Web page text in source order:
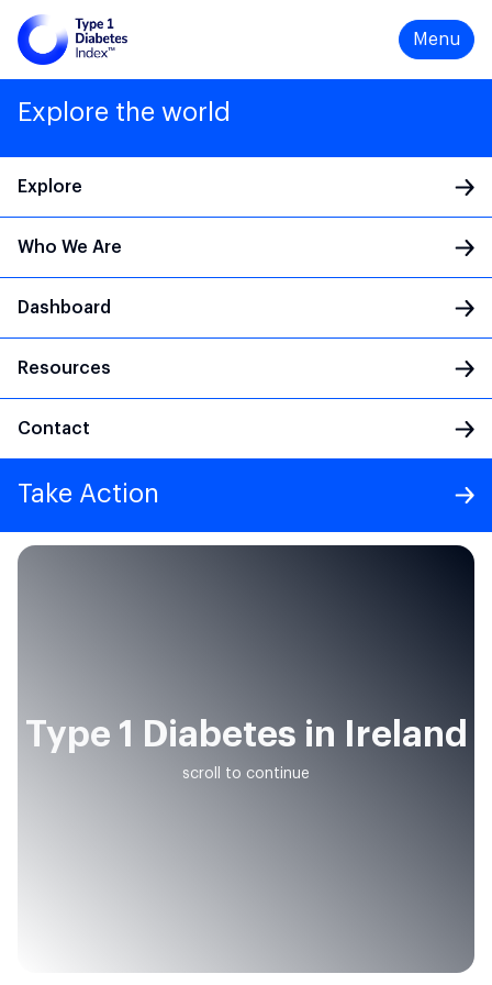
Main Navigation
Menu
Explore the world
Explore
Who We Are
Dashboard
Resources
Contact
Take Action
Type 1 Diabetes in Ireland
scroll to continue